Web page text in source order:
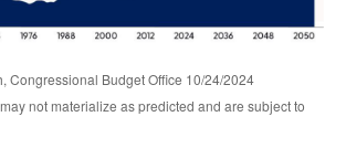
Congressional Budget Office 10/24/2024
not materialize as predicted and are subject to